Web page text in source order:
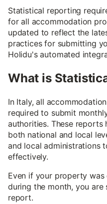
Statistical reporting
for all accommodation
updated to reflect the
practices for submitting
Holidu's automated
What is
In Italy, all
required to submit
authorities. These
both national and local
and local administrations
effectively.
Even if your property
during the month, you
report.